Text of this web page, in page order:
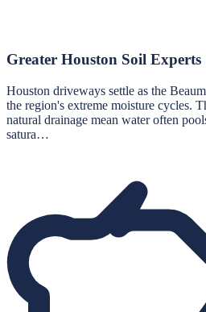
Greater Houston Soil Experts
Houston driveways settle as the
the region's extreme moisture cycles.
natural drainage mean water often
satura…